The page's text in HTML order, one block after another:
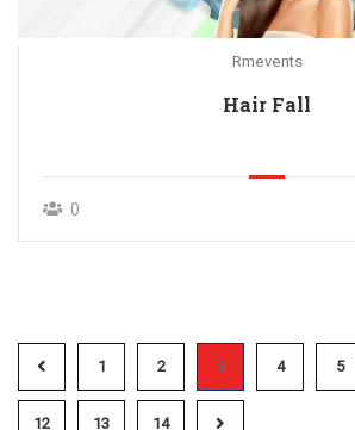
Rmevents
Hair Fall
0
1 2 3 4 5
12 13 14